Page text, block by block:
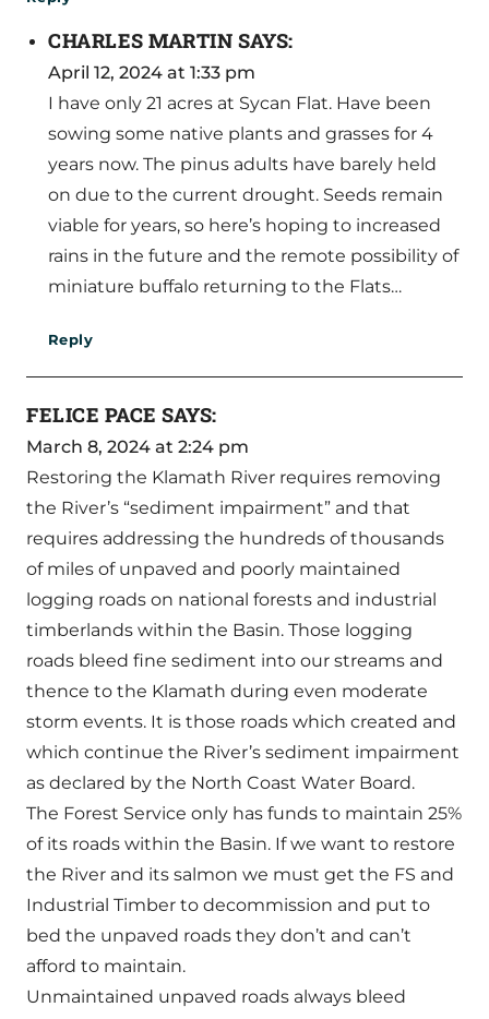
CHARLES MARTIN SAYS:
April 12, 2024 at 1:33 pm
I have only 21 acres at Sycan Flat. Have been
sowing some native plants and grasses for 4
years now. The pinus adults have barely held
on due to the current drought. Seeds remain
viable for years, so here’s hoping to increased
rains in the future and the remote possibility of
miniature buffalo returning to the Flats…
Reply
FELICE PACE SAYS:
March 8, 2024 at 2:24 pm
Restoring the Klamath River requires removing
the River’s “sediment impairment” and that
requires addressing the hundreds of thousands
of miles of unpaved and poorly maintained
logging roads on national forests and industrial
timberlands within the Basin. Those logging
roads bleed fine sediment into our streams and
thence to the Klamath during even moderate
storm events. It is those roads which created and
which continue the River’s sediment impairment
as declared by the North Coast Water Board.
The Forest Service only has funds to maintain 25%
of its roads within the Basin. If we want to restore
the River and its salmon we must get the FS and
Industrial Timber to decommission and put to
bed the unpaved roads they don’t and can’t
afford to maintain.
Unmaintained unpaved roads always bleed